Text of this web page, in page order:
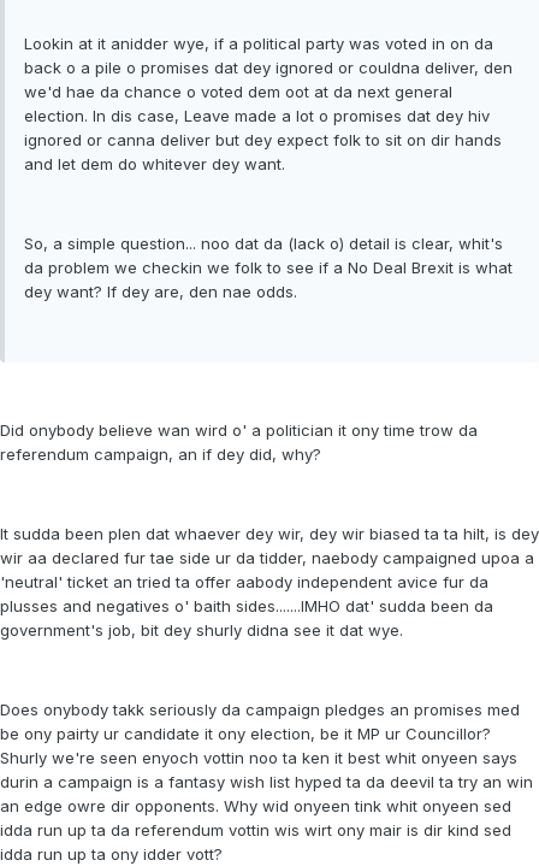
Lookin at it anidder wye, if a political party was voted in on da
back o a pile o promises dat dey ignored or couldna deliver, den
we'd hae da chance o voted dem oot at da next general
election. In dis case, Leave made a lot o promises dat dey hiv
ignored or canna deliver but dey expect folk to sit on dir hands
and let dem do whitever dey want.
So, a simple question... noo dat da (lack o) detail is clear, whit's
da problem we checkin we folk to see if a No Deal Brexit is what
dey want? If dey are, den nae odds.
Did onybody believe wan wird o' a politician it ony time trow da
referendum campaign, an if dey did, why?
It sudda been plen dat whaever dey wir, dey wir biased ta ta hilt, is dey
wir aa declared fur tae side ur da tidder, naebody campaigned upoa a
'neutral' ticket an tried ta offer aabody independent avice fur da
plusses and negatives o' baith sides.......IMHO dat' sudda been da
government's job, bit dey shurly didna see it dat wye.
Does onybody takk seriously da campaign pledges an promises med
be ony pairty ur candidate it ony election, be it MP ur Councillor?
Shurly we're seen enyoch vottin noo ta ken it best whit onyeen says
durin a campaign is a fantasy wish list hyped ta da deevil ta try an win
an edge owre dir opponents. Why wid onyeen tink whit onyeen sed
idda run up ta da referendum vottin wis wirt ony mair is dir kind sed
idda run up ta ony idder vott?